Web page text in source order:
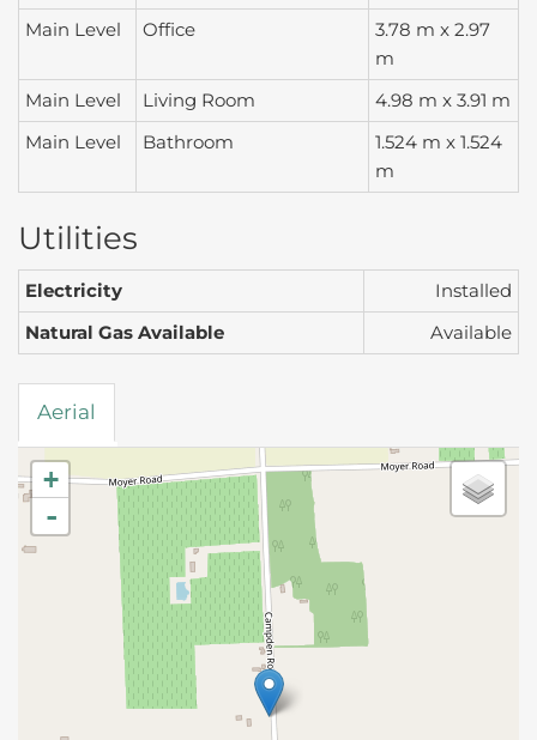
Main Level
Office
3.78 m x 2.97
m
Main Level
Living Room
4.98 m x 3.91 m
Main Level
Bathroom
1.524 m x 1.524
m
Utilities
Electricity
Installed
Natural Gas Available
Available
Aerial
+
-